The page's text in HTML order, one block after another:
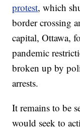
protest, which
border crossing
capital, Ottawa,
pandemic
broken up by
arrests.
It remains to be
would seek to